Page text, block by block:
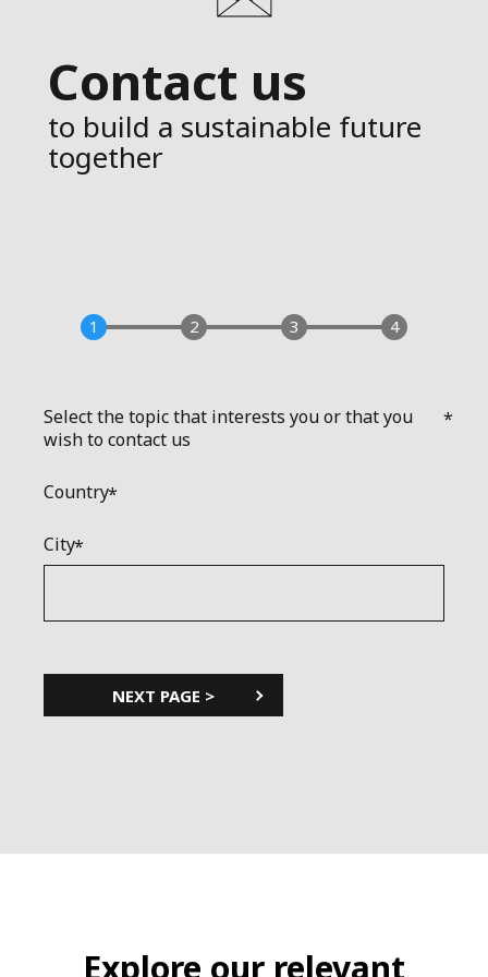
Select the topic that interests you or that you
wish to contact us
Country
City
Contact us
to build a sustainable future
together